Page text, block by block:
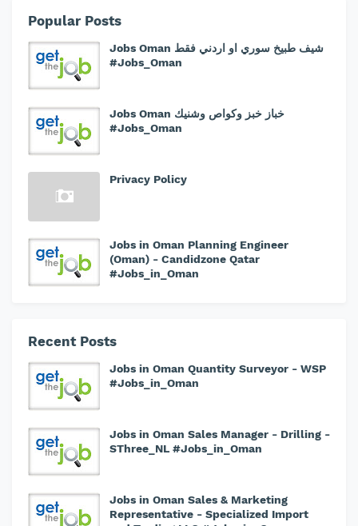
Popular Posts
Jobs Oman شيف طبيخ سوري او اردني فقط
#Jobs_Oman
Jobs Oman خباز خبز وكواص وشنيك
#Jobs_Oman
Privacy Policy
Jobs in Oman Planning Engineer
(Oman) - Candidzone Qatar
#Jobs_in_Oman
Recent Posts
Jobs in Oman Quantity Surveyor - WSP
#Jobs_in_Oman
Jobs in Oman Sales Manager - Drilling -
SThree_NL #Jobs_in_Oman
Jobs in Oman Sales & Marketing
Representative - Specialized Import